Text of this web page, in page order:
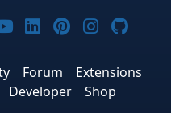
X
on Bluesky
on Threads
Joomla! on
Joomla! on
Joomla! on
Joomla!
Forum
Extensions
Developer
Shop